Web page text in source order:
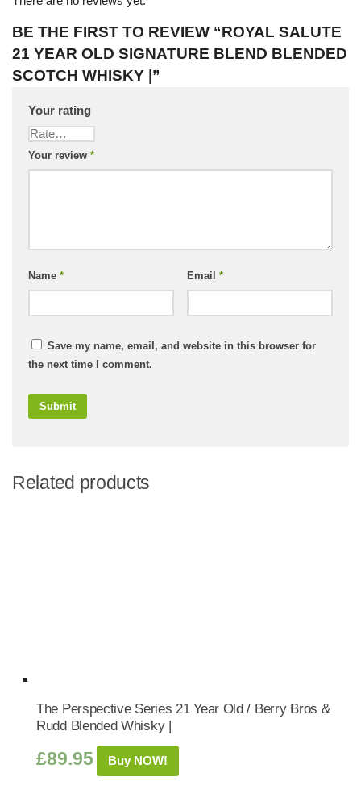
BE THE FIRST TO REVIEW “ROYAL SALUTE
21 YEAR OLD SIGNATURE BLEND BLENDED
SCOTCH WHISKY |”
Your rating
Your review *
Name * Email *
Save my name, email, and website in this browser for
the next time I comment.
Related products
The Perspective Series 21 Year Old / Berry Bros &
Rudd Blended Whisky |
£89.95 Buy NOW!